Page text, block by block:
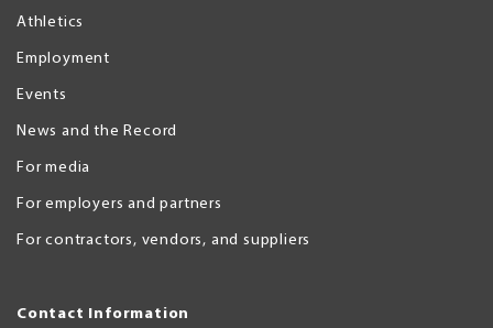
Athletics
Employment
Events
News and the Record
For media
For employers and partners
For contractors, vendors, and suppliers
Contact Information